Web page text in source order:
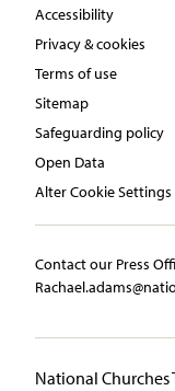
Accessibility
Privacy & cookies
Terms of use
Sitemap
Safeguarding policy
Open Data
Alter Cookie Settings
Contact our Press
National Churches